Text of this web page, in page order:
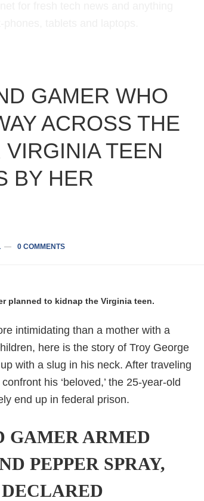
GAMER WHO
ACROSS THE
TEEN
BY HER
0 COMMENTS
planned to kidnap the Virginia teen.
intimidating than a mother with a
here is the story of Troy George
with a slug in his neck. After traveling
his ‘beloved,’ the 25-year-old
end up in federal prison.
GAMER ARMED
PEPPER SPRAY,